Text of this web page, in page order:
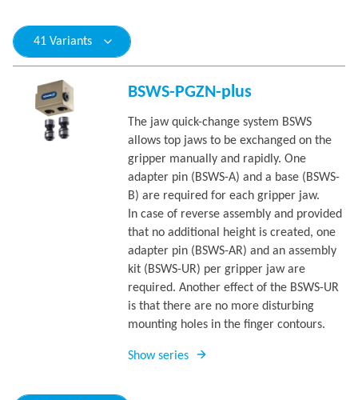
41 Variants
BSWS-PGZN-plus
The jaw quick-change system BSWS
allows top jaws to be exchanged on the
gripper manually and rapidly. One
adapter pin (BSWS-A) and a base (BSWS-
B) are required for each gripper jaw.
In case of reverse assembly and provided
that no additional height is created, one
adapter pin (BSWS-AR) and an assembly
kit (BSWS-UR) per gripper jaw are
required. Another effect of the BSWS-UR
is that there are no more disturbing
mounting holes in the finger contours.
Show series